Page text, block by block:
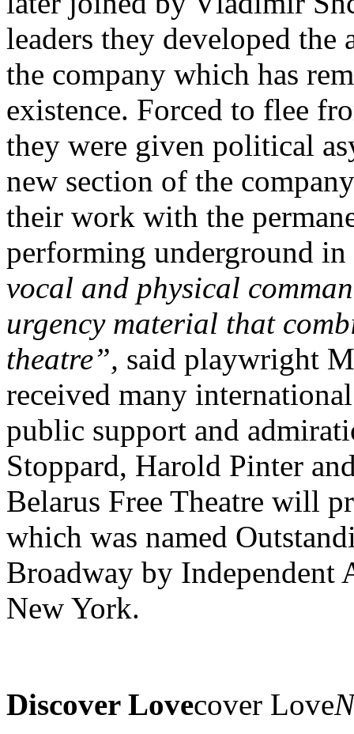
leaders they developed
the company which has
existence. Forced to flee
they were given political
new section of the
their work with the
performing underground
vocal and physical
urgency material that
theatre”, said playwright
received many
public support and
Stoppard, Harold Pinter
Belarus Free Theatre will
which was named
Broadway by Independent
New York.
Discover Lovecover Love